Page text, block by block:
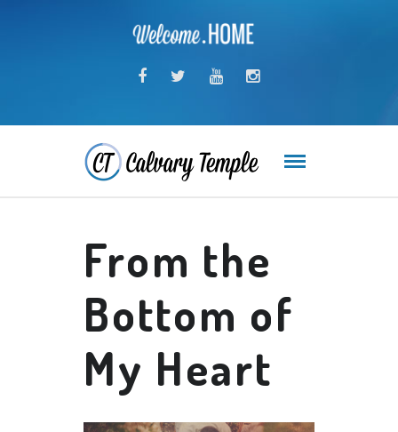
From the
Bottom of
My Heart